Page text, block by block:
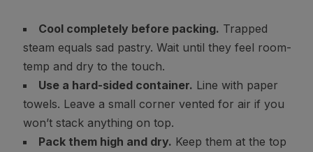
Cool completely before packing. Trapped
steam equals sad pastry. Wait until they feel room-
temp and dry to the touch.
Use a hard-sided container. Line with paper
towels. Leave a small corner vented for air if you
won’t stack anything on top.
Pack them high and dry. Keep them at the top